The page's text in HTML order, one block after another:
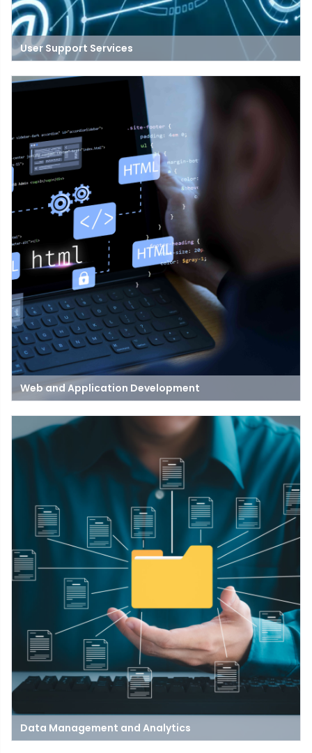
User Support Services
issues with computers, software, or networks. It helps fix things
that stop technology from working.
Web and Application Development
frameworks, and skills needed to build interactive web apps for
your business.
Data Management and Analytics